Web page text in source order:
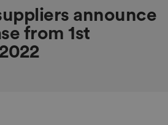
announce
from 1st